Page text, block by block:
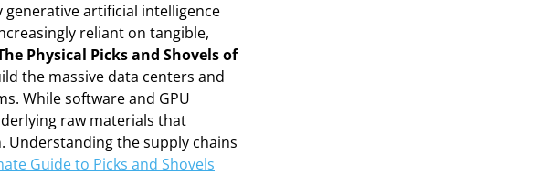
artificial intelligence
reliant on tangible,
Physical Picks and Shovels of
the massive data centers and
While software and GPU
raw materials that
Understanding the supply chains
Guide to Picks and Shovels